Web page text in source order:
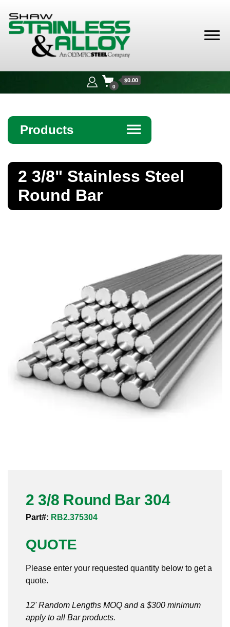
Alloy
0
$0.00
Products ☰
Bar
Butt Weld Fittings
Channel
Flanges
Sanitary Clamp Fittings
Sanitary Valves
Sanitary Weld Fittings
Tube
2 3/8" Stainless Steel
Round Bar
2 3/8 Round Bar 304
Part#: RB2.375304
QUOTE
Please enter your requested quantity below to get a
quote.
12' Random Lengths MOQ and a $300 minimum
apply to all Bar products.